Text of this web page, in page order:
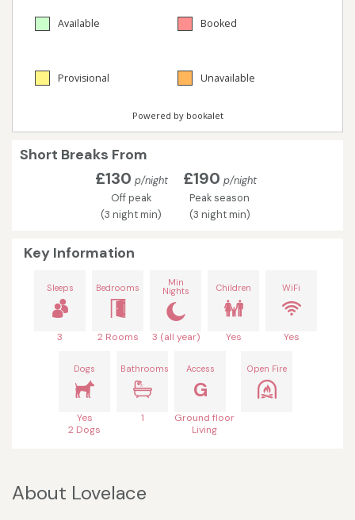
Short Breaks From
£130 p/night
Off peak
(3 night min)
£190 p/night
Peak season
(3 night min)
Key Information
Sleeps
3
Bedrooms
2 Rooms
Min
Nights
3 (all year)
Children
Yes
WiFi
Yes
Dogs
Yes
2 Dogs
Bathrooms
1
Access
G
Ground floor
Living
Open Fire
About Lovelace